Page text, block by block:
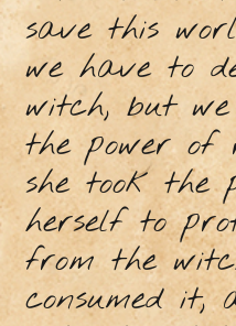
save this
we have to
witch, but
the power of
she took the
herself to
from the
consumed it,